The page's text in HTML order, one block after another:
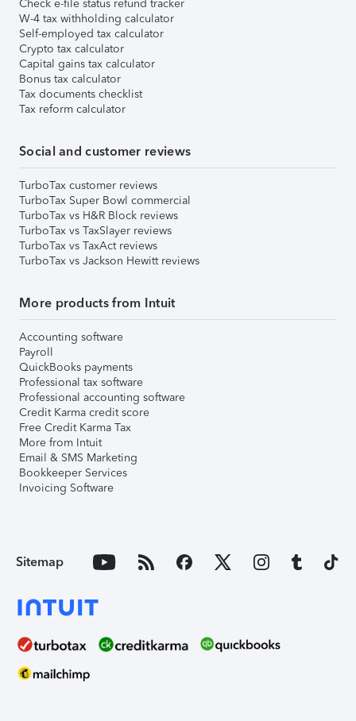
Check e-file status refund tracker
W-4 tax withholding calculator
Self-employed tax calculator
Crypto tax calculator
Capital gains tax calculator
Bonus tax calculator
Tax documents checklist
Tax reform calculator
Social and customer reviews
TurboTax customer reviews
TurboTax Super Bowl commercial
TurboTax vs H&R Block reviews
TurboTax vs TaxSlayer reviews
TurboTax vs TaxAct reviews
TurboTax vs Jackson Hewitt reviews
More products from Intuit
Accounting software
Payroll
QuickBooks payments
Professional tax software
Professional accounting software
Credit Karma credit score
Free Credit Karma Tax
More from Intuit
Email & SMS Marketing
Bookkeeper Services
Invoicing Software
Sitemap